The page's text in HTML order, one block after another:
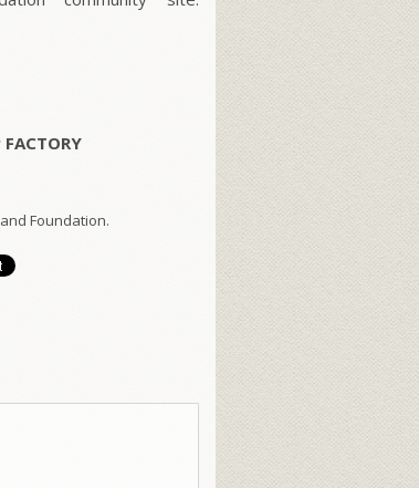
Foundation.